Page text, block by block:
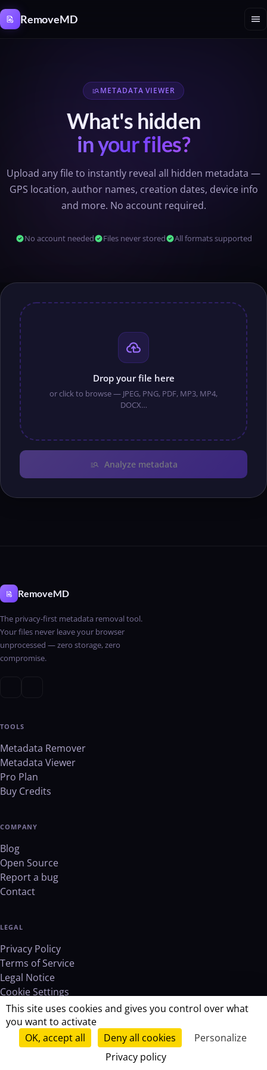
RemoveMD menu
manage_searchMETADATA VIEWER
What's hidden
in your files?
Upload any file to instantly reveal all hidden metadata —
GPS location, author names, creation dates, device info
and more. No account required.
check_circleNo account neededcheck_circleFiles never storedcheck_circleAll formats supported
cloud_upload
Drop your file here
or click to browse — JPEG, PNG, PDF, MP3, MP4,
DOCX…
manage_search Analyze metadata
RemoveMD
The privacy-first metadata removal tool.
Your files never leave your browser
unprocessed — zero storage, zero
compromise.
TOOLS
Metadata Remover
Metadata Viewer
Pro Plan
Buy Credits
COMPANY
Blog
Open Source
Report a bug
Contact
LEGAL
Privacy Policy
Terms of Service
Legal Notice
Cookie Settings
© 2026 RemoveMD. All rights reserved.
Zero storage Open source
Cookies management panel
This site uses cookies and gives you control over what
you want to activate
OK, accept all
Deny all cookies
Personalize
Privacy policy